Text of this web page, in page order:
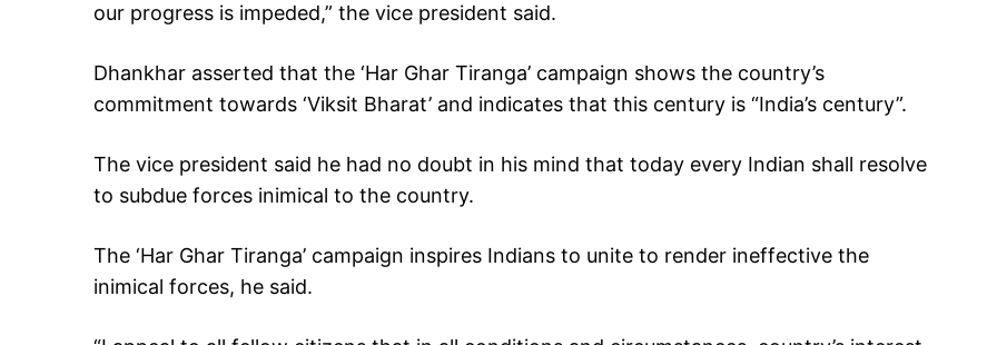
our progress is impeded,” the vice president said.
Dhankhar asserted that the ‘Har Ghar Tiranga’ campaign shows the country’s
commitment towards ‘Viksit Bharat’ and indicates that this century is “India’s century”.
The vice president said he had no doubt in his mind that today every Indian shall resolve
to subdue forces inimical to the country.
The ‘Har Ghar Tiranga’ campaign inspires Indians to unite to render ineffective the
inimical forces, he said.